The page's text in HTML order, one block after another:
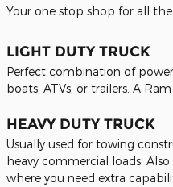
Your one stop shop for all the
LIGHT DUTY TRUCK
Perfect combination of
boats, ATVs, or trailers. A
HEAVY DUTY TRUCK
Usually used for towing
heavy commercial loads.
where you need extra